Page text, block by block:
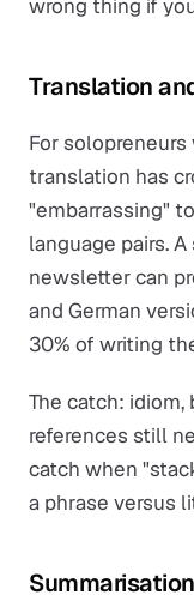
wrong thing if
Translation
For
translation has
"embarrassing"
language pairs.
newsletter can
and German
30% of writing
The catch:
references still
catch when
a phrase versus